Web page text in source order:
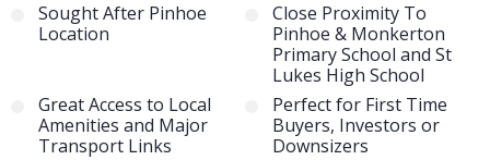
Sought After Pinhoe
Location
Close Proximity To
Pinhoe & Monkerton
Primary School and St
Lukes High School
Great Access to Local
Amenities and Major
Transport Links
Perfect for First Time
Buyers, Investors or
Downsizers